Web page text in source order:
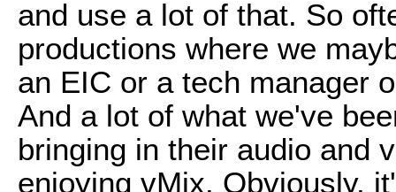
and use a lot of that. So
productions where we
an EIC or a tech manager
And a lot of what we've
bringing in their audio and
enjoying vMix. Obviously,